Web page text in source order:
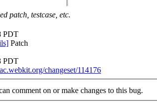
patch, testcase, etc.
PDT
Patch
PDT
changeset/114176
comment on or make changes to this bug.